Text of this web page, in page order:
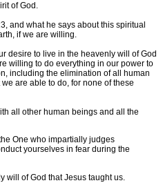
of God.
and what he says about this spiritual
if we are willing.
desire to live in the heavenly will of God
willing to do everything in our power to
including the elimination of all human
are able to do, for none of these
all other human beings and all the
One who impartially judges
yourselves in fear during the
will of God that Jesus taught us.